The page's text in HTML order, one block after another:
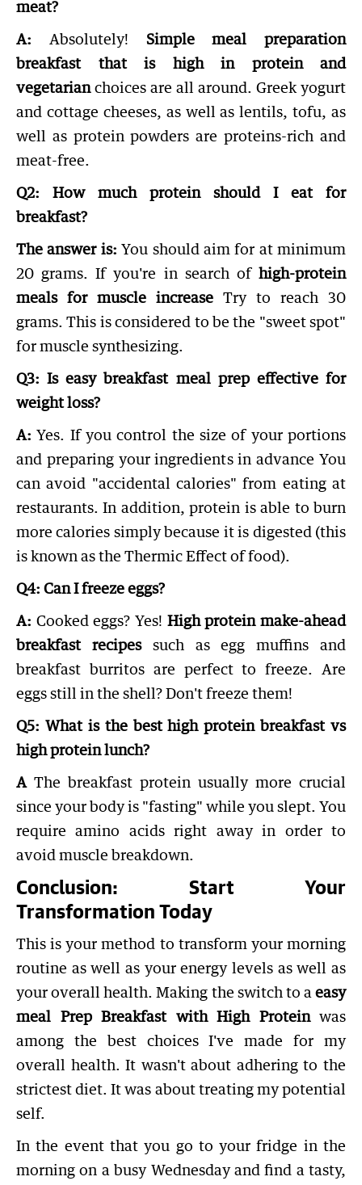
meat?
A: Absolutely! Simple meal preparation
breakfast that is high in protein and
vegetarianchoices are all around. Greek yogurt
and cottage cheeses, as well as lentils, tofu, as
well as protein powders are proteins-rich and
meat-free.
Q2: How much protein should I eat for
breakfast?
The answer is: You should aim for at minimum
20 grams. If you're in search of high-protein
meals for muscle increase Try to reach 30
grams. This is considered to be the "sweet spot"
for muscle synthesizing.
Q3: Is easy breakfast meal prep effective for
weight loss?
A: Yes. If you control the size of your portions
and preparing your ingredients in advance You
can avoid "accidental calories" from eating at
restaurants. In addition, protein is able to burn
more calories simply because it is digested (this
is known as the Thermic Effect of food).
Q4: Can I freeze eggs?
A: Cooked eggs? Yes! High protein make-ahead
breakfast recipessuch as egg muffins and
breakfast burritos are perfect to freeze. Are
eggs still in the shell? Don't freeze them!
Q5: What is the best high protein breakfast vs
high protein lunch?
AThe breakfast protein usually more crucial
since your body is "fasting" while you slept. You
require amino acids right away in order to
avoid muscle breakdown.
Conclusion: Start Your
Transformation Today
This is your method to transform your morning
routine as well as your energy levels as well as
your overall health. Making the switch to a easy
meal Prep Breakfast with High Proteinwas
among the best choices I've made for my
overall health. It wasn't about adhering to the
strictest diet. It was about treating my potential
self.
In the event that you go to your fridge in the
morning on a busy Wednesday and find a tasty,